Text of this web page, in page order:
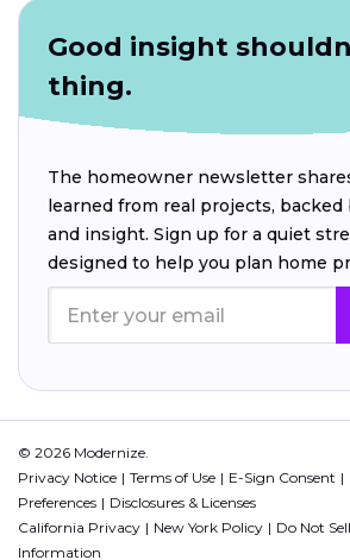
Good insight
thing.
The homeowner newsletter
learned from real projects,
and insight. Sign up for a quiet
designed to help you plan home
© 2026 Modernize.
Privacy Notice
Terms of Use E-Sign Consent
Preferences
Disclosures & Licenses
California Privacy
New York Policy
Do Not
Information